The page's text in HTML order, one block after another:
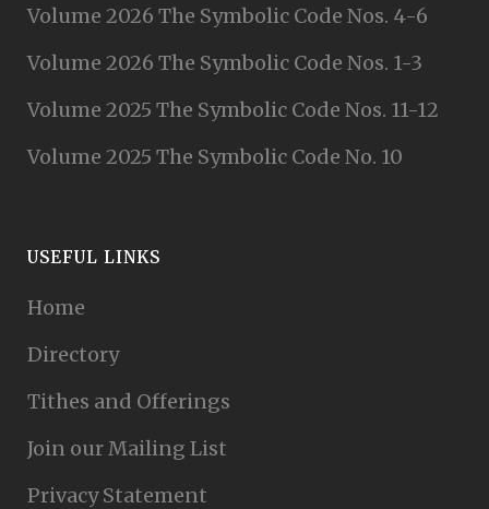
Volume 2026 The Symbolic Code Nos. 4-6
Volume 2026 The Symbolic Code Nos. 1-3
Volume 2025 The Symbolic Code Nos. 11-12
Volume 2025 The Symbolic Code No. 10
USEFUL LINKS
Home
Directory
Tithes and Offerings
Join our Mailing List
Privacy Statement